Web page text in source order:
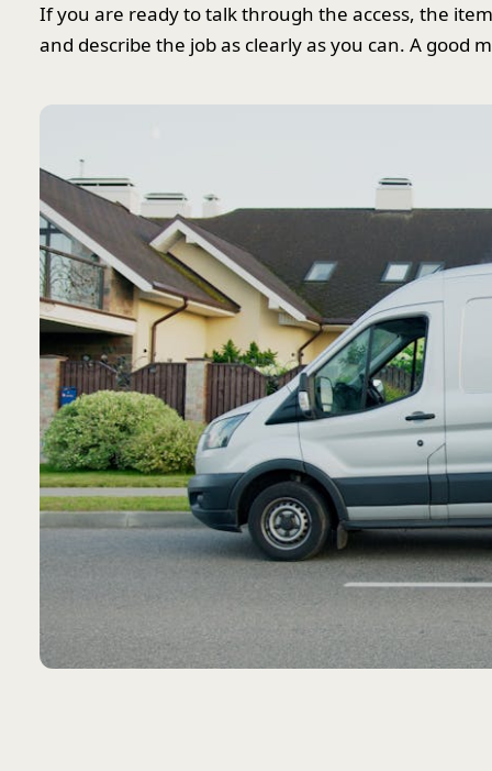
If you are ready to talk through the access, the
and describe the job as clearly as you can. A